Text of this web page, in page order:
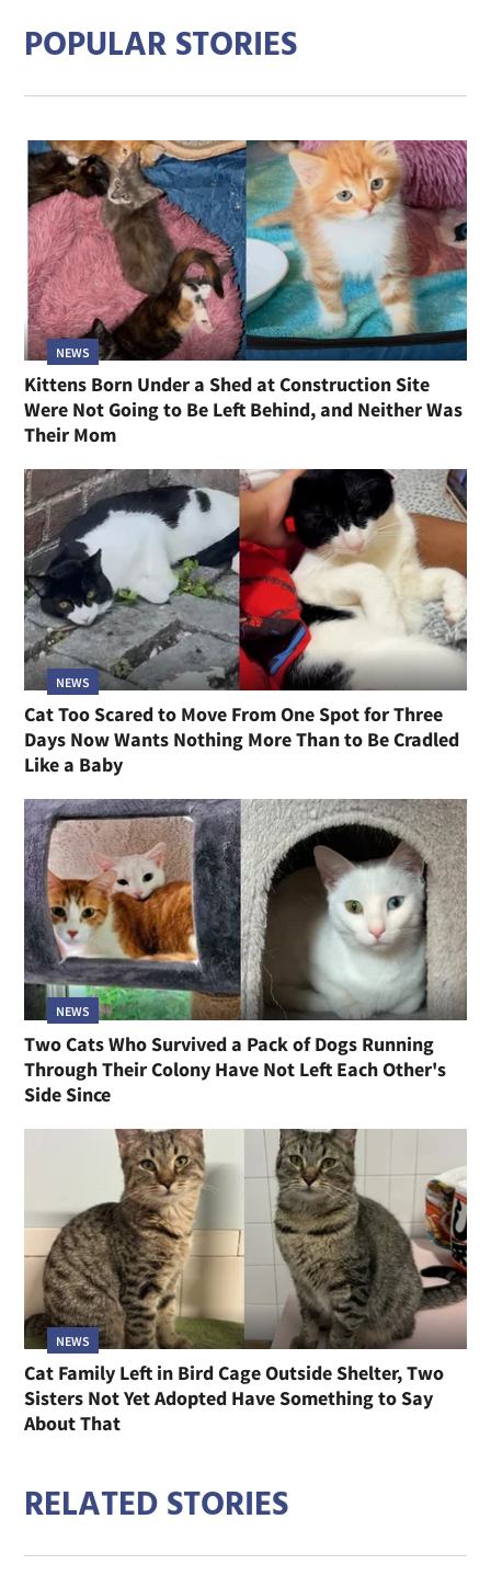
POPULAR STORIES
NEWS
Kittens Born Under a Shed at Construction Site
Were Not Going to Be Left Behind, and Neither Was
Their Mom
NEWS
Cat Too Scared to Move From One Spot for Three
Days Now Wants Nothing More Than to Be Cradled
Like a Baby
NEWS
Two Cats Who Survived a Pack of Dogs Running
Through Their Colony Have Not Left Each Other's
Side Since
NEWS
Cat Family Left in Bird Cage Outside Shelter, Two
Sisters Not Yet Adopted Have Something to Say
About That
RELATED STORIES